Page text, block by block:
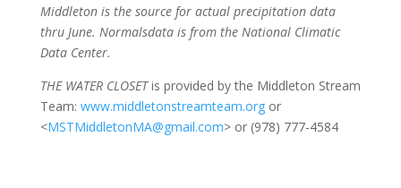
Middleton is the source for actual precipitation data
thru June. Normalsdata is from the National Climatic
Data Center.
THE WATER CLOSETis provided by the Middleton Stream
Team: www.middletonstreamteam.orgor
<MSTMiddletonMA@gmail.com> or (978) 777-4584